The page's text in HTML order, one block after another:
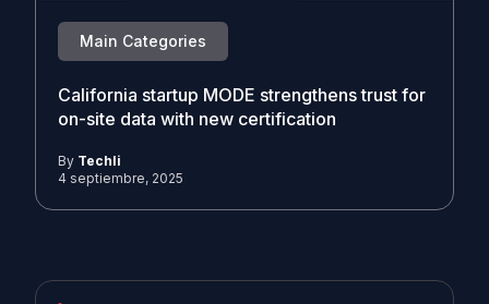
Main Categories
California startup MODE strengthens trust for
on-site data with new certification
By Techli
4 septiembre, 2025